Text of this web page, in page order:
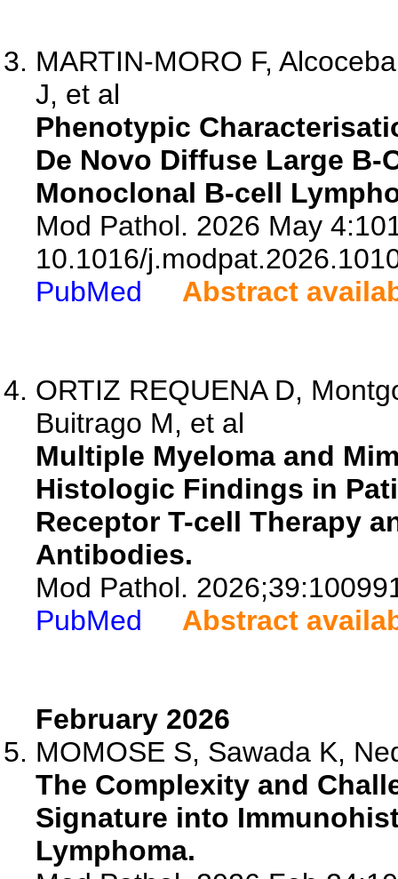
MARTIN-MORO F,
J, et al
Phenotypic
De Novo Diffuse Large
Monoclonal B-cell
Mod Pathol. 2026 May
10.1016/
PubMed
Abstract
ORTIZ REQUENA D,
Buitrago M, et al
Multiple Myeloma and
Histologic Findings in
Receptor T-cell Therapy
Antibodies.
Mod Pathol.
PubMed
Abstract
February 2026
MOMOSE S, Sawada K,
The Complexity and
Signature into
Lymphoma.